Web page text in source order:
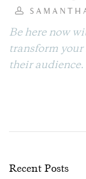
Be here now
transform your
their audience.
Recent Posts